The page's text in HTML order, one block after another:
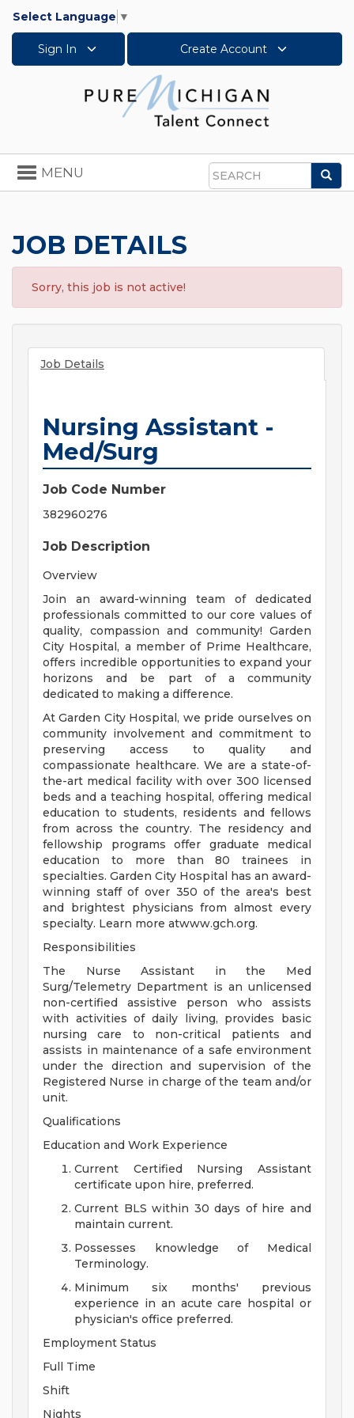
Select Language ▼
Sign In Create Account
Search
Toggle
navigation
MENU
JOB DETAILS
Sorry, this job is not active!
Job Details
Nursing Assistant -
Med/Surg
Job Code Number
382960276
Job Description
Overview
Join an award-winning team of dedicated
professionals committed to our core values of
quality, compassion and community! Garden
City Hospital, a member of Prime Healthcare,
offers incredible opportunities to expand your
horizons and be part of a community
dedicated to making a difference.
At Garden City Hospital, we pride ourselves on
community involvement and commitment to
preserving access to quality and
compassionate healthcare. We are a state-of-
the-art medical facility with over 300 licensed
beds and a teaching hospital, offering medical
education to students, residents and fellows
from across the country. The residency and
fellowship programs offer graduate medical
education to more than 80 trainees in
specialties. Garden City Hospital has an award-
winning staff of over 350 of the area's best
and brightest physicians from almost every
specialty. Learn more atwww.gch.org.
Responsibilities
The Nurse Assistant in the Med
Surg/Telemetry Department is an unlicensed
non-certified assistive person who assists
with activities of daily living, provides basic
nursing care to non-critical patients and
assists in maintenance of a safe environment
under the direction and supervision of the
Registered Nurse in charge of the team and/or
unit.
Qualifications
Education and Work Experience
Current Certified Nursing Assistant
certificate upon hire, preferred.
Current BLS within 30 days of hire and
maintain current.
Possesses knowledge of Medical
Terminology.
Minimum six months' previous
experience in an acute care hospital or
physician's office preferred.
Employment Status
Full Time
Shift
Nights